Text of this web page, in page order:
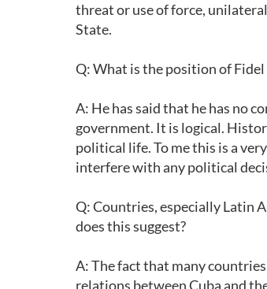
threat or use of force,
State.
Q: What is the position of
A: He has said that he has no
government. It is logical.
political life. To me this is a
interfere with any political
Q: Countries, especially Latin
does this suggest?
A: The fact that many
relations between Cuba and